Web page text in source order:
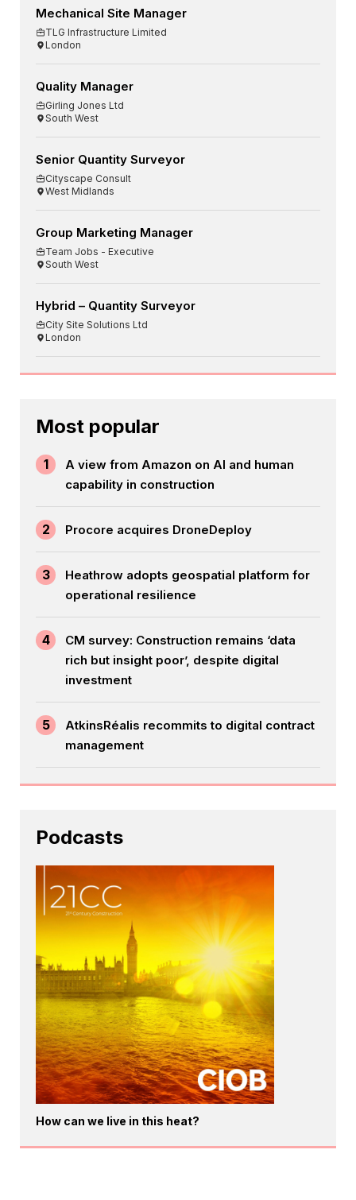
Mechanical Site Manager
TLG Infrastructure Limited
London
Quality Manager
Girling Jones Ltd
South West
Senior Quantity Surveyor
Cityscape Consult
West Midlands
Group Marketing Manager
Team Jobs - Executive
South West
Hybrid – Quantity Surveyor
City Site Solutions Ltd
London
Most popular
1
A view from Amazon on AI and human
capability in construction
2 Procore acquires DroneDeploy
3
Heathrow adopts geospatial platform for
operational resilience
4
CM survey: Construction remains ‘data
rich but insight poor’, despite digital
investment
5
AtkinsRéalis recommits to digital contract
management
Podcasts
How can we live in this heat?